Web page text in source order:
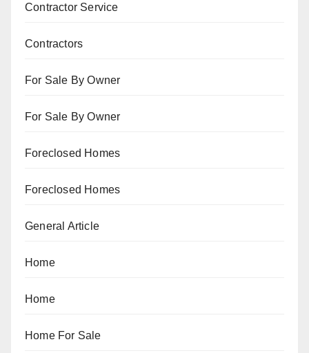
Contractor Service
Contractors
For Sale By Owner
For Sale By Owner
Foreclosed Homes
Foreclosed Homes
General Article
Home
Home
Home For Sale